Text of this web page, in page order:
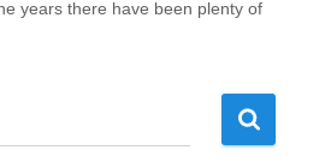
years there have been plenty of